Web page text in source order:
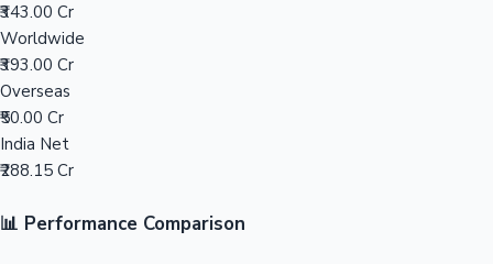
Mollywood News
₹343.00 Cr
Worldwide
₹393.00 Cr
Overseas
₹50.00 Cr
India Net
₹288.15 Cr
📊 Performance Comparison